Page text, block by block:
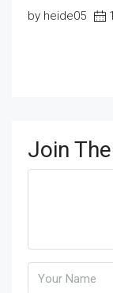
by heide05
Join